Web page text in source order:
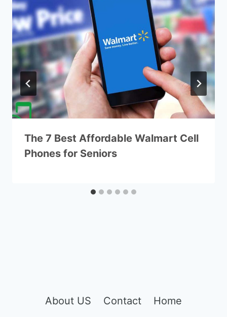
The 7 Best Affordable Walmart Cell
Phones for Seniors
About US Contact Home